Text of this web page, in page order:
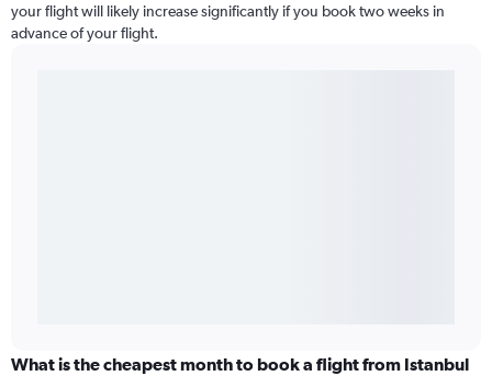
your flight will likely increase significantly if you book two weeks in
advance of your flight.
What is the cheapest month to book a flight from Istanbul